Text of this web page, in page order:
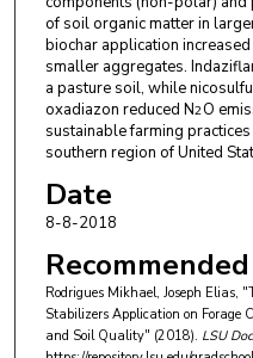
of soil organic matter in
biochar application
smaller aggregates.
a pasture soil, while
oxadiazon reduced N2O
sustainable farming
southern region of United
Date
8-8-2018
Rodrigues Mikhael, Joseph Elias,
Stabilizers Application on Forage
and Soil Quality" (2018). LSU